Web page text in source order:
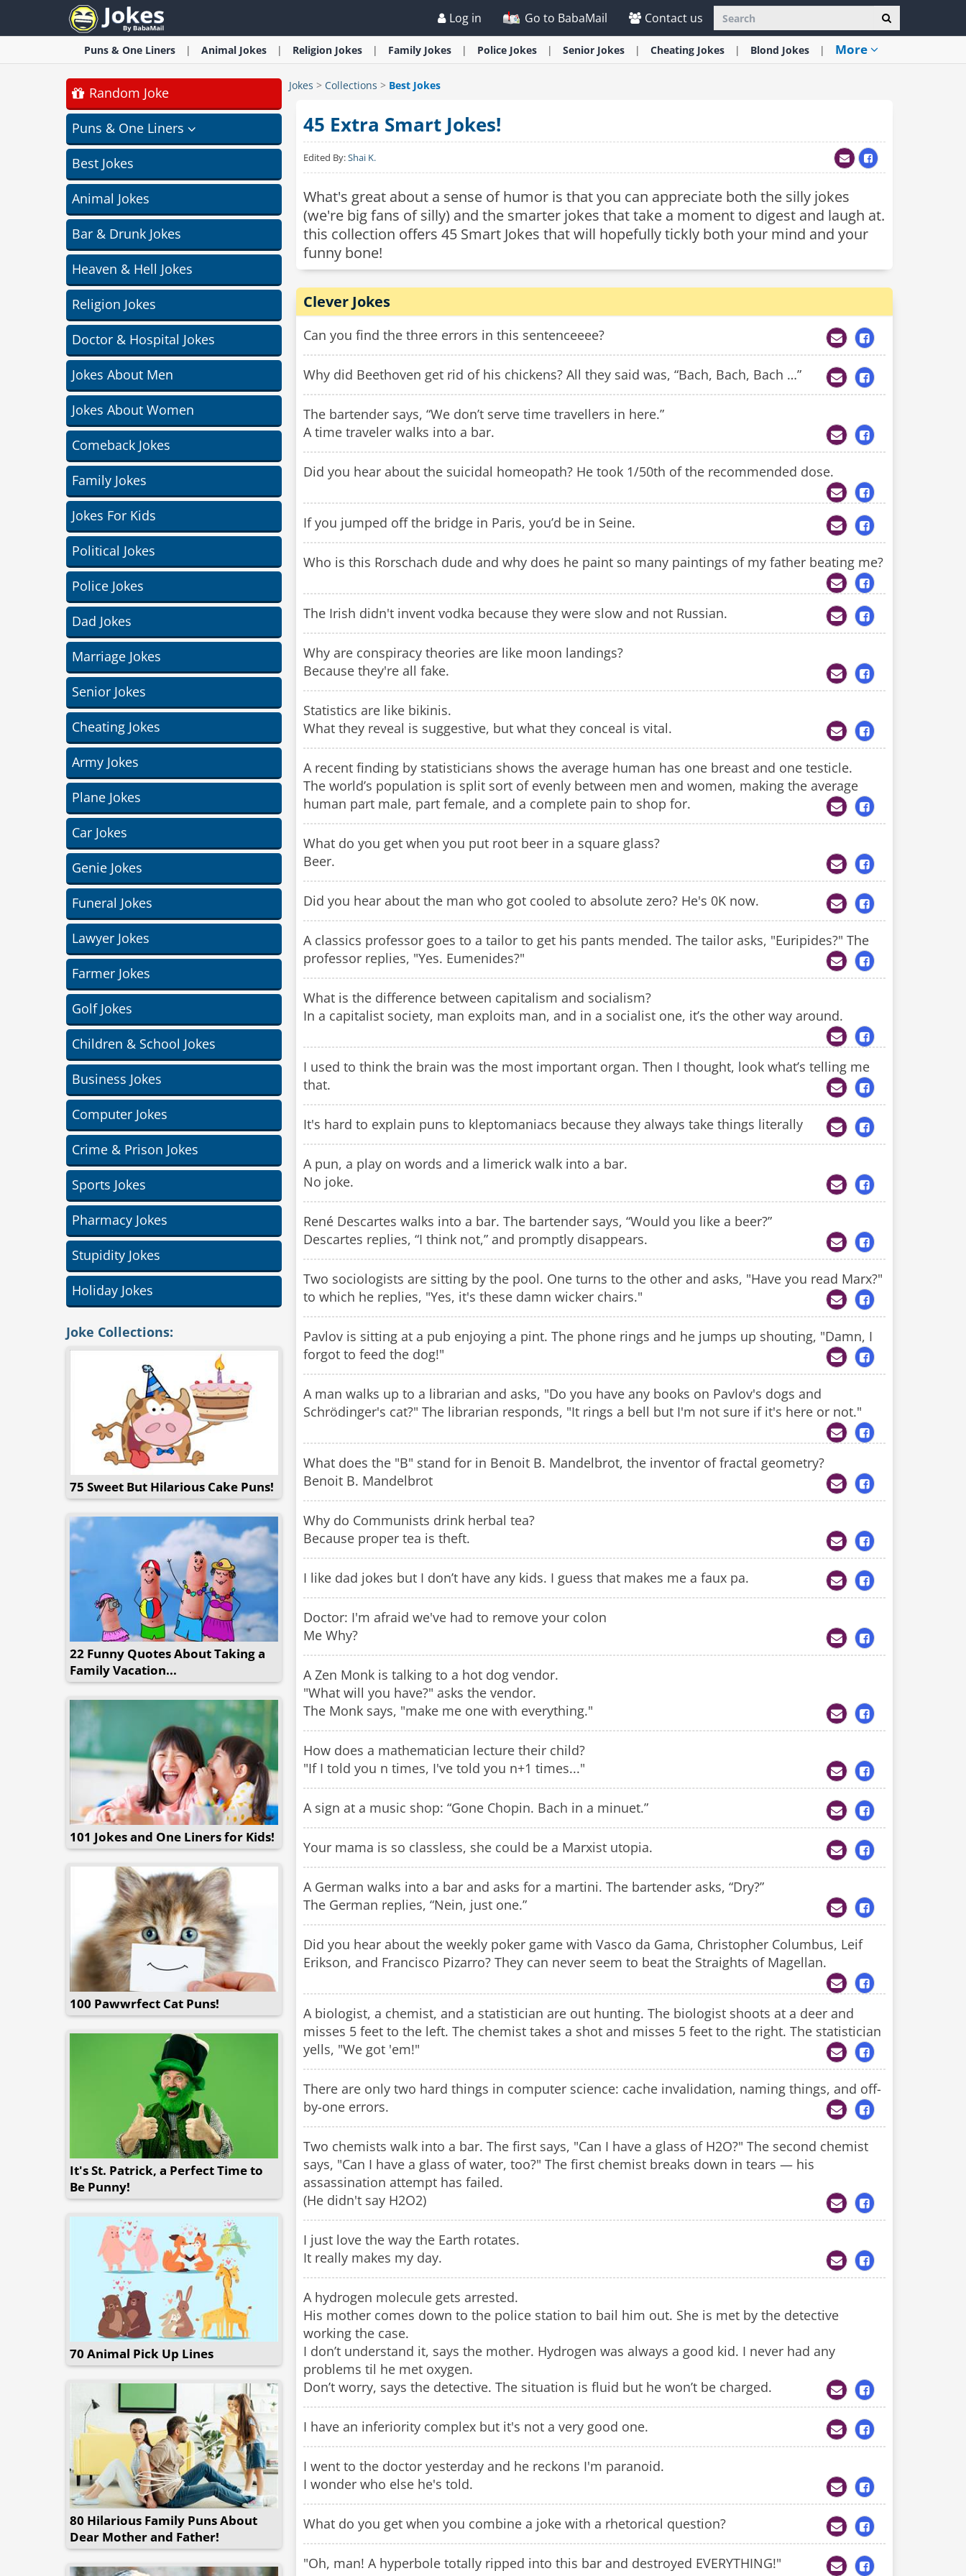
Log in Go to BabaMail Contact us
Puns & One Liners Animal Jokes Religion Jokes Family Jokes Police Jokes Senior Jokes Cheating Jokes Blond Jokes More
Random Joke
Puns & One Liners
Best Jokes
Animal Jokes
Bar & Drunk Jokes
Heaven & Hell Jokes
Religion Jokes
Doctor & Hospital Jokes
Jokes About Men
Jokes About Women
Comeback Jokes
Family Jokes
Jokes For Kids
Political Jokes
Police Jokes
Dad Jokes
Marriage Jokes
Senior Jokes
Cheating Jokes
Army Jokes
Plane Jokes
Car Jokes
Genie Jokes
Funeral Jokes
Lawyer Jokes
Farmer Jokes
Golf Jokes
Children & School Jokes
Business Jokes
Computer Jokes
Crime & Prison Jokes
Sports Jokes
Pharmacy Jokes
Stupidity Jokes
Holiday Jokes
Joke Collections:
75 Sweet But Hilarious Cake Puns!
22 Funny Quotes About Taking a
Family Vacation...
101 Jokes and One Liners for Kids!
100 Pawwrfect Cat Puns!
It's St. Patrick, a Perfect Time to
Be Punny!
70 Animal Pick Up Lines
80 Hilarious Family Puns About
Dear Mother and Father!
Jokes > Collections > Best Jokes
45 Extra Smart Jokes!
Edited By:Shai K.
What's great about a sense of humor is that you can appreciate both the silly jokes
(we're big fans of silly) and the smarter jokes that take a moment to digest and laugh at.
this collection offers 45 Smart Jokes that will hopefully tickly both your mind and your
funny bone!
Clever Jokes
Can you find the three errors in this sentenceeee?
Why did Beethoven get rid of his chickens? All they said was, “Bach, Bach, Bach …”
The bartender says, “We don’t serve time travellers in here.”
A time traveler walks into a bar.
Did you hear about the suicidal homeopath? He took 1/50th of the recommended dose.
If you jumped off the bridge in Paris, you’d be in Seine.
Who is this Rorschach dude and why does he paint so many paintings of my father beating me?
The Irish didn't invent vodka because they were slow and not Russian.
Why are conspiracy theories are like moon landings?
Because they're all fake.
Statistics are like bikinis.
What they reveal is suggestive, but what they conceal is vital.
A recent finding by statisticians shows the average human has one breast and one testicle.
The world’s population is split sort of evenly between men and women, making the average
human part male, part female, and a complete pain to shop for.
What do you get when you put root beer in a square glass?
Beer.
Did you hear about the man who got cooled to absolute zero? He's 0K now.
A classics professor goes to a tailor to get his pants mended. The tailor asks, "Euripides?" The
professor replies, "Yes. Eumenides?"
What is the difference between capitalism and socialism?
In a capitalist society, man exploits man, and in a socialist one, it’s the other way around.
I used to think the brain was the most important organ. Then I thought, look what’s telling me
that.
It's hard to explain puns to kleptomaniacs because they always take things literally
A pun, a play on words and a limerick walk into a bar.
No joke.
René Descartes walks into a bar. The bartender says, “Would you like a beer?”
Descartes replies, “I think not,” and promptly disappears.
Two sociologists are sitting by the pool. One turns to the other and asks, "Have you read Marx?"
to which he replies, "Yes, it's these damn wicker chairs."
Pavlov is sitting at a pub enjoying a pint. The phone rings and he jumps up shouting, "Damn, I
forgot to feed the dog!"
A man walks up to a librarian and asks, "Do you have any books on Pavlov's dogs and
Schrödinger's cat?" The librarian responds, "It rings a bell but I'm not sure if it's here or not."
What does the "B" stand for in Benoit B. Mandelbrot, the inventor of fractal geometry?
Benoit B. Mandelbrot
Why do Communists drink herbal tea?
Because proper tea is theft.
I like dad jokes but I don’t have any kids. I guess that makes me a faux pa.
Doctor: I'm afraid we've had to remove your colon
Me Why?
A Zen Monk is talking to a hot dog vendor.
"What will you have?" asks the vendor.
The Monk says, "make me one with everything."
How does a mathematician lecture their child?
"If I told you n times, I've told you n+1 times..."
A sign at a music shop: “Gone Chopin. Bach in a minuet.”
Your mama is so classless, she could be a Marxist utopia.
A German walks into a bar and asks for a martini. The bartender asks, “Dry?”
The German replies, “Nein, just one.”
Did you hear about the weekly poker game with Vasco da Gama, Christopher Columbus, Leif
Erikson, and Francisco Pizarro? They can never seem to beat the Straights of Magellan.
A biologist, a chemist, and a statistician are out hunting. The biologist shoots at a deer and
misses 5 feet to the left. The chemist takes a shot and misses 5 feet to the right. The statistician
yells, "We got 'em!"
There are only two hard things in computer science: cache invalidation, naming things, and off-
by-one errors.
Two chemists walk into a bar. The first says, "Can I have a glass of H2O?" The second chemist
says, "Can I have a glass of water, too?" The first chemist breaks down in tears — his
assassination attempt has failed.
(He didn't say H2O2)
I just love the way the Earth rotates.
It really makes my day.
A hydrogen molecule gets arrested.
His mother comes down to the police station to bail him out. She is met by the detective
working the case.
I don’t understand it, says the mother. Hydrogen was always a good kid. I never had any
problems til he met oxygen.
Don’t worry, says the detective. The situation is fluid but he won’t be charged.
I have an inferiority complex but it's not a very good one.
I went to the doctor yesterday and he reckons I'm paranoid.
I wonder who else he's told.
What do you get when you combine a joke with a rhetorical question?
"Oh, man! A hyperbole totally ripped into this bar and destroyed EVERYTHING!"